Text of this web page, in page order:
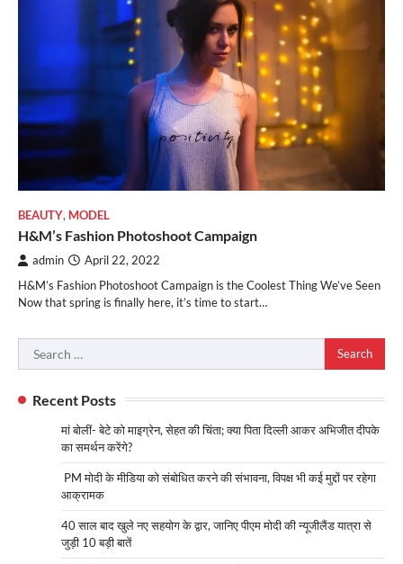
BEAUTY, MODEL
H&M’s Fashion Photoshoot Campaign
admin April 22, 2022
H&M’s Fashion Photoshoot Campaign is the Coolest Thing We’ve Seen
Now that spring is finally here, it’s time to start…
Search
for:
Recent Posts
मां बोलीं- बेटे को माइग्रेन, सेहत की चिंता; क्या पिता दिल्ली आकर अभिजीत दीपके
का समर्थन करेंगे?
PM मोदी के मीडिया को संबोधित करने की संभावना, विपक्ष भी कई मुद्दों पर रहेगा
आक्रामक
40 साल बाद खुले नए सहयोग के द्वार, जानिए पीएम मोदी की न्यूजीलैंड यात्रा से
जुड़ी 10 बड़ी बातें